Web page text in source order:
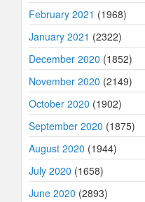
February 2021 (1968)
January 2021 (2322)
December 2020 (1852)
November 2020 (2149)
October 2020 (1902)
September 2020 (1875)
August 2020 (1944)
July 2020 (1658)
June 2020 (2893)